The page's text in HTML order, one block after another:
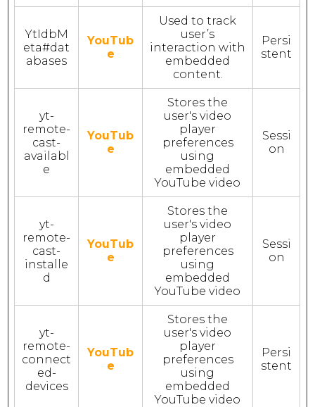
YtIdbM
eta#dat
abases
YouTub
e
Used to track
user’s
interaction with
embedded
content.
Persi
stent
yt-
remote-
cast-
availabl
e
YouTub
e
Stores the
user's video
player
preferences
using
embedded
YouTube video
Sessi
on
yt-
remote-
cast-
installe
d
YouTub
e
Stores the
user's video
player
preferences
using
embedded
YouTube video
Sessi
on
yt-
remote-
connect
ed-
devices
YouTub
e
Stores the
user's video
player
preferences
using
embedded
YouTube video
Persi
stent